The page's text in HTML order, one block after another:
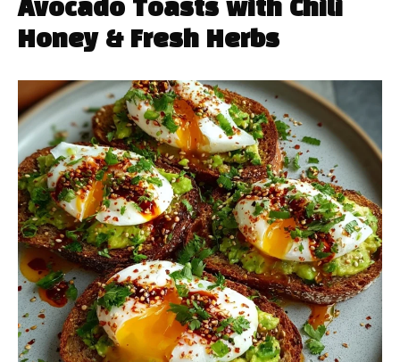
Avocado Toasts with Chili
Honey & Fresh Herbs